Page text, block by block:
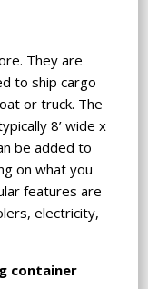
They are
to ship cargo
or truck. The
8’ wide x
be added to
on what you
features are
electricity,
container